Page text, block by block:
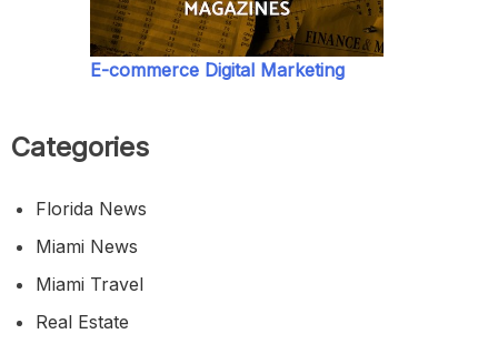
E-commerce Digital Marketing
Categories
Florida News
Miami News
Miami Travel
Real Estate